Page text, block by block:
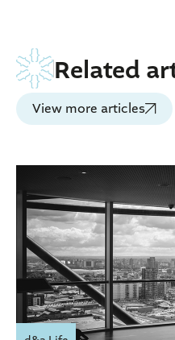
Related
View more articles